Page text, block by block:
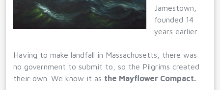
Jamestown,
founded 14
years earlier.
Having to make landfall in Massachusetts, there was
no government to submit to, so the Pilgrims created
their own. We know it as the Mayflower Compact.